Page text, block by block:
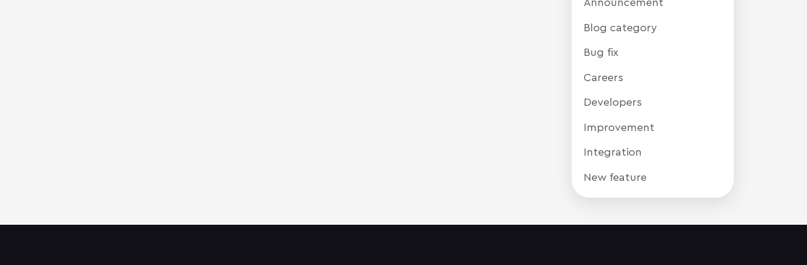
Announcement
Blog category
Bug fix
Careers
Developers
Improvement
Integration
New feature